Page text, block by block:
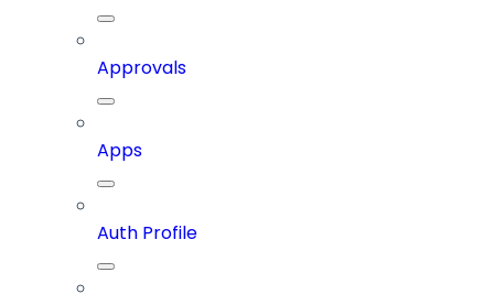
Approvals
Apps
Auth Profile